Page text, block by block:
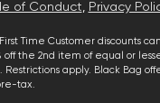
of Conduct, Privacy
Time Customer discounts
off the 2nd item of equal or
apply. Black Bag
tax.